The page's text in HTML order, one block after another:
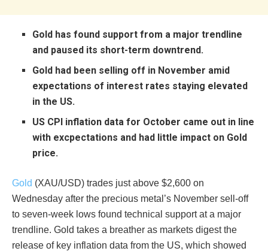
Gold has found support from a major trendline
and paused its short-term downtrend.
Gold had been selling off in November amid
expectations of interest rates staying elevated
in the US.
US CPI inflation data for October came out in line
with excpectations and had little impact on Gold
price.
Gold (XAU/USD) trades just above $2,600 on
Wednesday after the precious metal’s November sell-off
to seven-week lows found technical support at a major
trendline. Gold takes a breather as markets digest the
release of key inflation data from the US, which showed